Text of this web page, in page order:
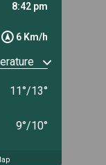
6 Km/h
8:42 pm
11°/13°
9°/10°